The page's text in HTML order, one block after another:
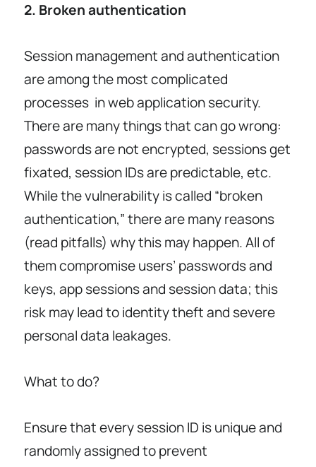
2. Broken authentication
Session management and authentication
are among the most complicated
processes in web application security.
There are many things that can go wrong:
passwords are not encrypted, sessions get
fixated, session IDs are predictable, etc.
While the vulnerability is called “broken
authentication,” there are many reasons
(read pitfalls) why this may happen. All of
them compromise users’ passwords and
keys, app sessions and session data; this
risk may lead to identity theft and severe
personal data leakages.
What to do?
Ensure that every session ID is unique and
randomly assigned to prevent